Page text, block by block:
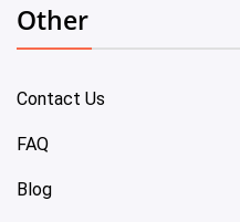
Other
Contact Us
FAQ
Blog